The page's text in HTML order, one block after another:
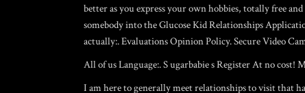
better as you express your own hobbies, totally free
somebody into the Glucose Kid Relationships
actually:. Evaluations Opinion Policy.Secure Video
All of us Language:. S ugarbabie s Register At no
I am here to generally meet relationships to visit that